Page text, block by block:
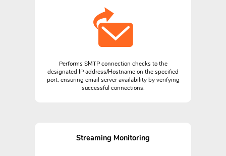
Performs SMTP connection checks to the
designated IP address/Hostname on the specified
port, ensuring email server availability by verifying
successful connections.
Streaming Monitoring